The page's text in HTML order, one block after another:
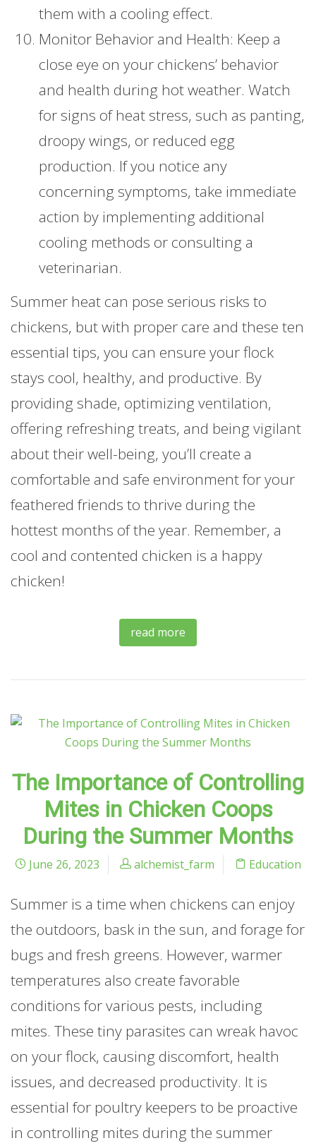
them with a cooling effect.
Monitor Behavior and Health: Keep a
close eye on your chickens’ behavior
and health during hot weather. Watch
for signs of heat stress, such as panting,
droopy wings, or reduced egg
production. If you notice any
concerning symptoms, take immediate
action by implementing additional
cooling methods or consulting a
veterinarian.
Summer heat can pose serious risks to
chickens, but with proper care and these ten
essential tips, you can ensure your flock
stays cool, healthy, and productive. By
providing shade, optimizing ventilation,
offering refreshing treats, and being vigilant
about their well-being, you’ll create a
comfortable and safe environment for your
feathered friends to thrive during the
hottest months of the year. Remember, a
cool and contented chicken is a happy
chicken!
read more
The Importance of Controlling
Mites in Chicken Coops
During the Summer Months
June 26, 2023 alchemist_farm Education
Summer is a time when chickens can enjoy
the outdoors, bask in the sun, and forage for
bugs and fresh greens. However, warmer
temperatures also create favorable
conditions for various pests, including
mites. These tiny parasites can wreak havoc
on your flock, causing discomfort, health
issues, and decreased productivity. It is
essential for poultry keepers to be proactive
in controlling mites during the summer